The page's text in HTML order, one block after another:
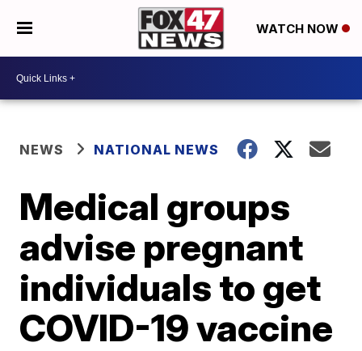
WATCH NOW
NEWS NATIONAL NEWS
Medical groups
advise pregnant
individuals to get
COVID-19 vaccine